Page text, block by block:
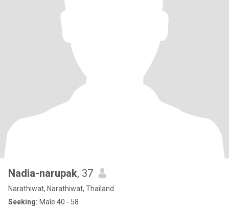
Nadia-narupak, 37
Narathiwat, Narathiwat, Thailand
Seeking: Male 40 - 58